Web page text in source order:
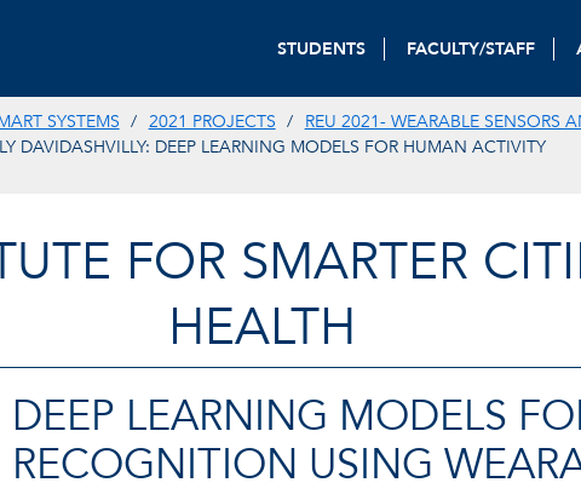
STUDENTS FACULTY/STAFF
SYSTEMS 2021 PROJECTS
REU 2021- WEARABLE SENSORS
DAVIDASHVILLY: DEEP LEARNING MODELS FOR HUMAN ACTIVITY
FOR SMARTER
HEALTH
DEEP LEARNING MODELS
RECOGNITION USING